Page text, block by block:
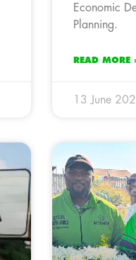
Economic
Planning.
READ MORE
13 June